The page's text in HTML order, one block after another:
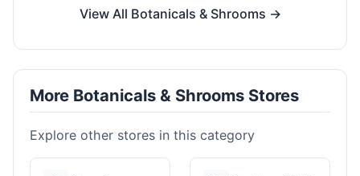
View All Botanicals & Shrooms →
More Botanicals & Shrooms Stores
Explore other stores in this category